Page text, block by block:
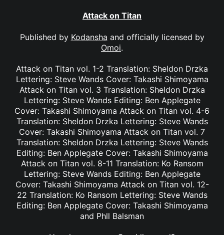
Attack on Titan
Published by Kodansha and officially licensed by
Omoi.
Attack on Titan vol. 1-2 Translation: Sheldon Drzka
Lettering: Steve Wands Cover: Takashi Shimoyama
Attack on Titan vol. 3 Translation: Sheldon Drzka
Lettering: Steve Wands Editing: Ben Applegate
Cover: Takashi Shimoyama Attack on Titan vol. 4-6
Translation: Sheldon Drzka Lettering: Steve Wands
Cover: Takashi Shimoyama Attack on Titan vol. 7
Translation: Sheldon Drzka Lettering: Steve Wands
Editing: Ben Applegate Cover: Takashi Shimoyama
Attack on Titan vol. 8-11 Translation: Ko Ransom
Lettering: Steve Wands Editing: Ben Applegate
Cover: Takashi Shimoyama Attack on Titan vol. 12-
22 Translation: Ko Ransom Lettering: Steve Wands
Editing: Ben Applegate Cover: Takashi Shimoyama
and Phll Balsman